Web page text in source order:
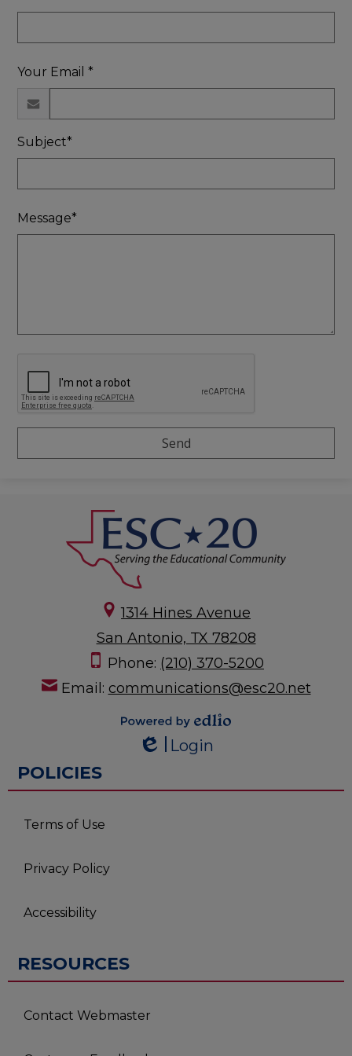
Your Email *
Subject*
Message*
1314 Hines Avenue
San Antonio, TX 78208
Phone: (210) 370-5200
Email: communications@esc20.net
Powered by
Edlio
Login
POLICIES
Terms of Use
Privacy Policy
Accessibility
RESOURCES
Contact Webmaster